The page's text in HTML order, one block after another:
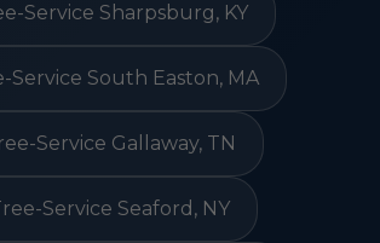
Service Sharpsburg, KY
Service South Easton, MA
Service Gallaway, TN
Service Seaford, NY